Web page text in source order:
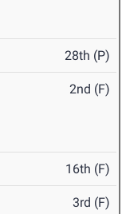
28th (P)
2nd (F)
16th (F)
3rd (F)